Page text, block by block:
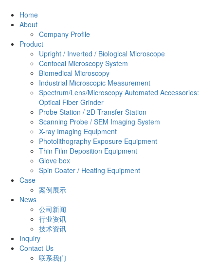
Home
About
Company Profile
Product
Upright / Inverted / Biological Microscope
Confocal Microscopy System
Biomedical Microscopy
Industrial Microscopic Measurement
Spectrum/Lens/Microscopy Automated Accessories:
Optical Fiber Grinder
Probe Station / 2D Transfer Station
Scanning Probe / SEM Imaging System
X-ray Imaging Equipment
Photolithography Exposure Equipment
Thin Film Deposition Equipment
Glove box
Spin Coater / Heating Equipment
Case
案例展示
News
公司新闻
行业资讯
技术资讯
Inquiry
Contact Us
联系我们